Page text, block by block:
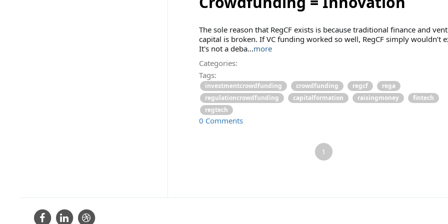
The sole reason that RegCF exists is because traditional finance and
capital is broken. If VC funding worked so well, RegCF simply wouldn’t
It's not a deba...more
Categories:
Tags:
investmentcrowdfunding crowdfunding regcf
rega
regulationcrowdfunding
capitalformation raisingmoney
fintech
regtech
0 Comments
1